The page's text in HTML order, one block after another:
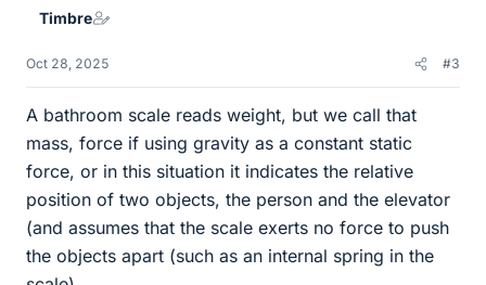
Timbre
Oct 28, 2025 #3
A bathroom scale reads weight, but we call that
mass, force if using gravity as a constant static
force, or in this situation it indicates the relative
position of two objects, the person and the elevator
(and assumes that the scale exerts no force to push
the objects apart (such as an internal spring in the